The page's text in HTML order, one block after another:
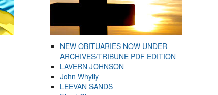
NEW OBITUARIES NOW UNDER
ARCHIVES/TRIBUNE PDF EDITION
LAVERN JOHNSON
John Whylly
LEEVAN SANDS